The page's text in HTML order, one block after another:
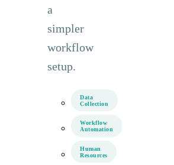
a
simpler
workflow
setup.
Data
Collection
Workflow
Automation
Human
Resources